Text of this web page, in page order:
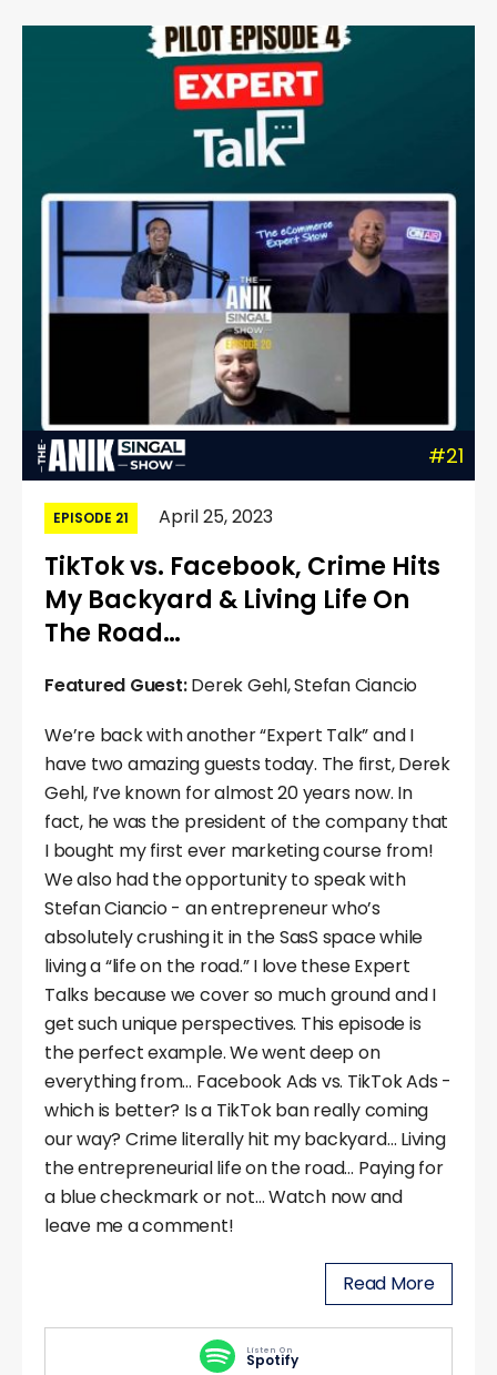
#21
EPISODE 21 April 25, 2023
TikTok vs. Facebook, Crime Hits
My Backyard & Living Life On
The Road…
Featured Guest:Derek Gehl, Stefan Ciancio
We’re back with another “Expert Talk” and I
have two amazing guests today. The first, Derek
Gehl, I’ve known for almost 20 years now. In
fact, he was the president of the company that
I bought my first ever marketing course from!
We also had the opportunity to speak with
Stefan Ciancio - an entrepreneur who’s
absolutely crushing it in the SasS space while
living a “life on the road.” I love these Expert
Talks because we cover so much ground and I
get such unique perspectives. This episode is
the perfect example. We went deep on
everything from… Facebook Ads vs. TikTok Ads -
which is better? Is a TikTok ban really coming
our way? Crime literally hit my backyard… Living
the entrepreneurial life on the road… Paying for
a blue checkmark or not… Watch now and
leave me a comment!
Read More
Listen On
Spotify